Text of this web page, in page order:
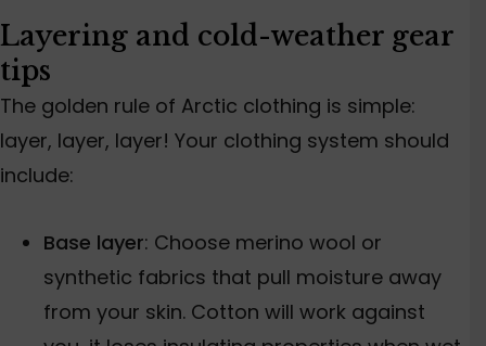
Layering and cold-weather gear
tips
The golden rule of Arctic clothing is simple:
layer, layer, layer! Your clothing system should
include:
Base layer: Choose merino wool or
synthetic fabrics that pull moisture away
from your skin. Cotton will work against